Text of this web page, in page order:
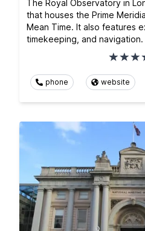
The Royal Observatory in
that houses the Prime
Mean Time. It also features
timekeeping, and navigation.
phone website